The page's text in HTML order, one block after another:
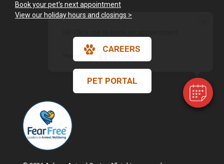
Powered By
Book your pet's next appointment
View our holiday hours and closings >
CAREERS
PET PORTAL